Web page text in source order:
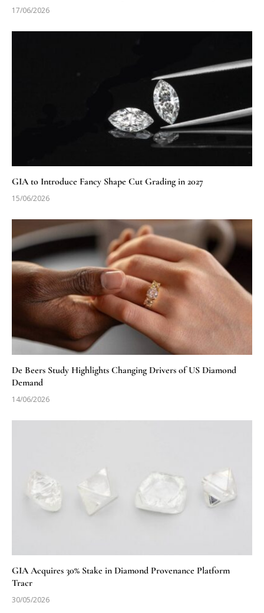
17/06/2026
GIA to Introduce Fancy Shape Cut Grading in 2027
15/06/2026
De Beers Study Highlights Changing Drivers of US Diamond
Demand
14/06/2026
GIA Acquires 30% Stake in Diamond Provenance Platform
Tracr
30/05/2026